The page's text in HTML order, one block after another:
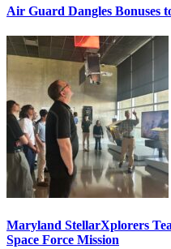
Air Guard Dangles Bonuses
Maryland StellarXplorers
Space Force Mission